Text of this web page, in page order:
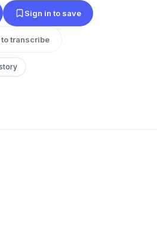
Sign in to save
transcribe